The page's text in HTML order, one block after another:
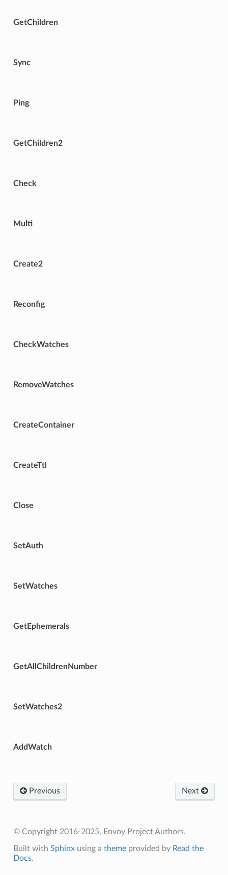
GetChildren
Sync
Ping
GetChildren2
Check
Multi
Create2
Reconfig
CheckWatches
RemoveWatches
CreateContainer
CreateTtl
Close
SetAuth
SetWatches
GetEphemerals
GetAllChildrenNumber
SetWatches2
AddWatch
Previous Next
© Copyright 2016-2025, Envoy Project Authors.
Built with Sphinxusing a themeprovided by Read the
Docs.